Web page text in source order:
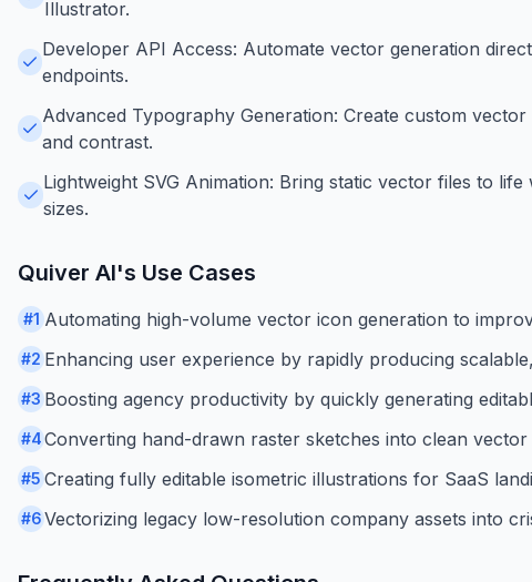
Illustrator.
Developer API Access: Automate vector generation
endpoints.
Advanced Typography Generation: Create custom
and contrast.
Lightweight SVG Animation: Bring static vector files to
sizes.
Quiver AI's Use Cases
#1 Automating high-volume vector icon generation to
#2 Enhancing user experience by rapidly producing
#3 Boosting agency productivity by quickly generating
#4Converting hand-drawn raster sketches into clean
#5 Creating fully editable isometric illustrations for SaaS
#6Vectorizing legacy low-resolution company assets into